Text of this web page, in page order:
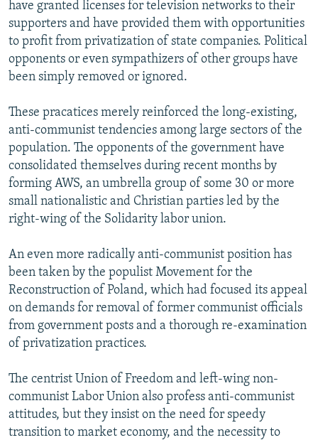
have granted licenses for television networks to their
supporters and have provided them with opportunities
to profit from privatization of state companies. Political
opponents or even sympathizers of other groups have
been simply removed or ignored.
These pracatices merely reinforced the long-existing,
anti-communist tendencies among large sectors of the
population. The opponents of the government have
consolidated themselves during recent months by
forming AWS, an umbrella group of some 30 or more
small nationalistic and Christian parties led by the
right-wing of the Solidarity labor union.
An even more radically anti-communist position has
been taken by the populist Movement for the
Reconstruction of Poland, which had focused its appeal
on demands for removal of former communist officials
from government posts and a thorough re-examination
of privatization practices.
The centrist Union of Freedom and left-wing non-
communist Labor Union also profess anti-communist
attitudes, but they insist on the need for speedy
transition to market economy, and the necessity to